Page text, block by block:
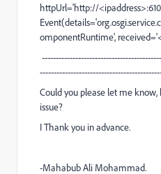
httpUrl='http://
omponentRuntime',
Could you please let me
issue?
I Thank you in advance.
-Mahabub Ali Mohammad.